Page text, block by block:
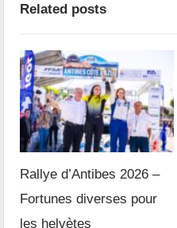
Related posts
Rallye d’Antibes 2026 –
Fortunes diverses pour
les helvètes